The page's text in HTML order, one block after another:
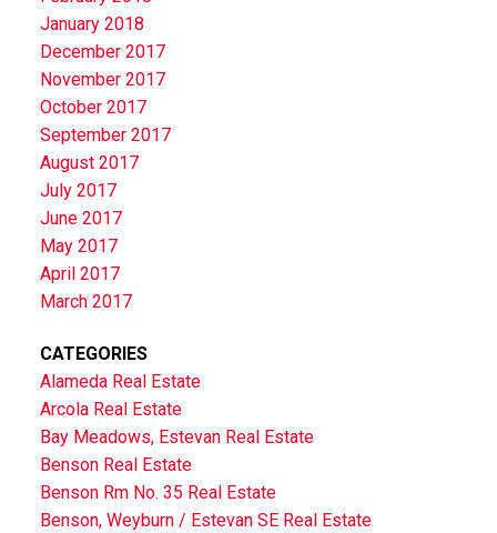
January 2018
December 2017
November 2017
October 2017
September 2017
August 2017
July 2017
June 2017
May 2017
April 2017
March 2017
CATEGORIES
Alameda Real Estate
Arcola Real Estate
Bay Meadows, Estevan Real Estate
Benson Real Estate
Benson Rm No. 35 Real Estate
Benson, Weyburn / Estevan SE Real Estate